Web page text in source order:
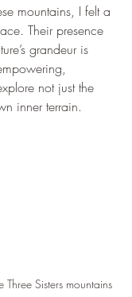
mountains, I felt a
Their presence
grandeur is
not just the
inner terrain.
Sisters mountains